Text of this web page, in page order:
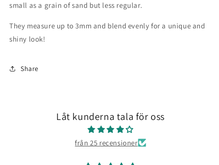
small as a grain of sand but less regular.
They measure up to 3mm and blend evenly for a unique and
shiny look!
Share
Låt kunderna tala för oss
från 25 recensioner